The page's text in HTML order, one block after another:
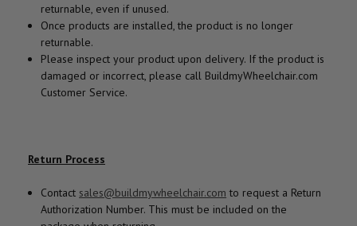
returnable, even if unused.
Once products are installed, the product is no longer
returnable.
Please inspect your product upon delivery. If the product is
damaged or incorrect, please call BuildmyWheelchair.com
Customer Service.
Return Process
Contact sales@buildmywheelchair.com to request a Return
Authorization Number. This must be included on the